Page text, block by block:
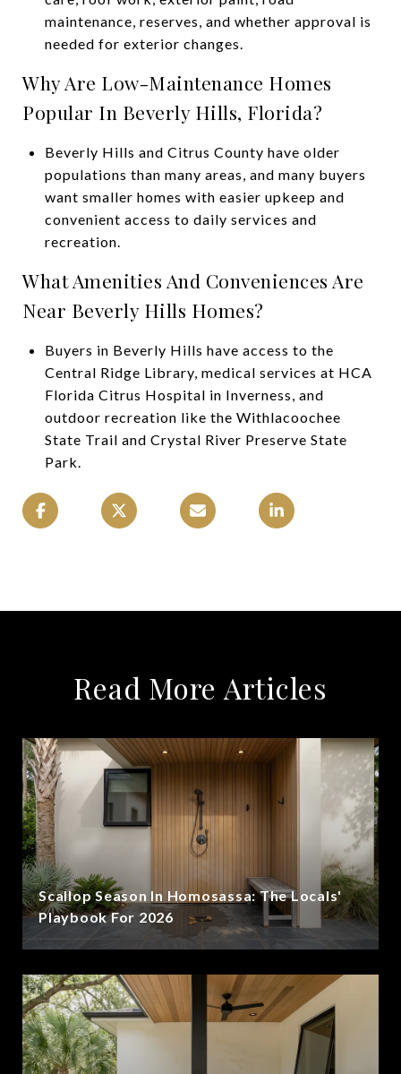
maintenance, reserves, and whether approval is
needed for exterior changes.
Why Are Low-Maintenance Homes
Popular In Beverly Hills, Florida?
Beverly Hills and Citrus County have older
populations than many areas, and many buyers
want smaller homes with easier upkeep and
convenient access to daily services and
recreation.
What Amenities And Conveniences Are
Near Beverly Hills Homes?
Buyers in Beverly Hills have access to the
Central Ridge Library, medical services at HCA
Florida Citrus Hospital in Inverness, and
outdoor recreation like the Withlacoochee
State Trail and Crystal River Preserve State
Park.
Read More Articles
Scallop Season In Homosassa: The Locals'
Playbook For 2026